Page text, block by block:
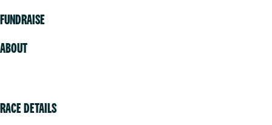
FUNDRAISE
ABOUT
RACE DETAILS